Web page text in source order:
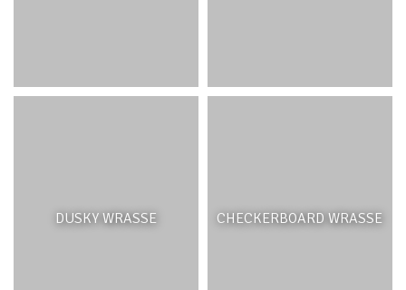
DUSKY WRASSE CHECKERBOARD WRASSE